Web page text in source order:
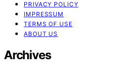
PRIVACY POLICY
IMPRESSUM
TERMS OF USE
ABOUT US
Archives